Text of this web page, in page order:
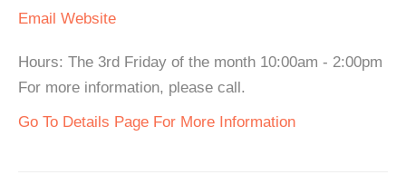
Email Website
Hours: The 3rd Friday of the month 10:00am - 2:00pm
For more information, please call.
Go To Details Page For More Information